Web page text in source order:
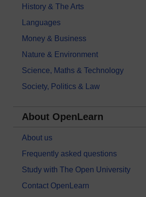
History & The Arts
Languages
Money & Business
Nature & Environment
Science, Maths & Technology
Society, Politics & Law
About OpenLearn
About us
Frequently asked questions
Study with The Open University
Contact OpenLearn